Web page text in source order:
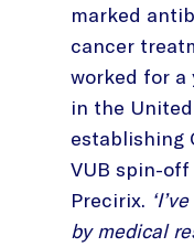
marked
cancer
worked for a
in the
establishing
VUB spin-
Precirix.
by medical